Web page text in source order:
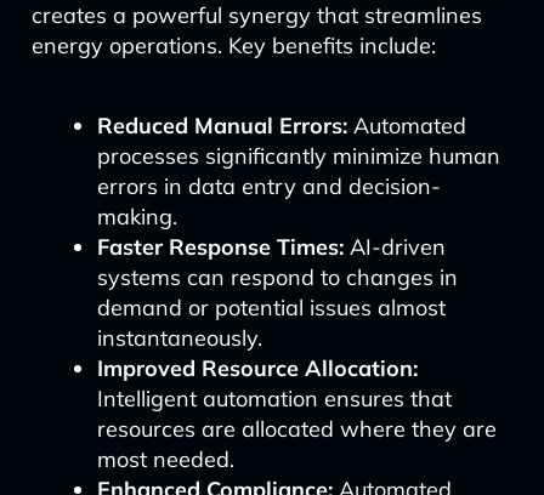
creates a powerful synergy that streamlines
energy operations. Key benefits include:
Reduced Manual Errors:Automated
processes significantly minimize human
errors in data entry and decision-
making.
Faster Response Times:AI-driven
systems can respond to changes in
demand or potential issues almost
instantaneously.
Improved Resource Allocation:
Intelligent automation ensures that
resources are allocated where they are
most needed.